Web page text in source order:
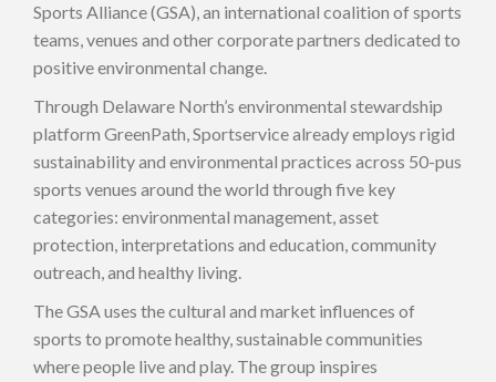
Sports Alliance (GSA), an international coalition of sports
teams, venues and other corporate partners dedicated to
positive environmental change.
Through Delaware North’s environmental stewardship
platform GreenPath, Sportservice already employs rigid
sustainability and environmental practices across 50-pus
sports venues around the world through five key
categories: environmental management, asset
protection, interpretations and education, community
outreach, and healthy living.
The GSA uses the cultural and market influences of
sports to promote healthy, sustainable communities
where people live and play. The group inspires